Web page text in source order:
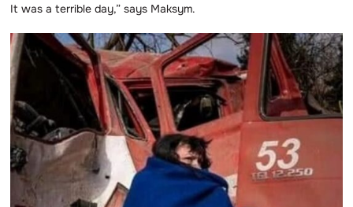
It was a terrible day,” says Maksym.